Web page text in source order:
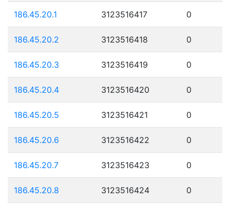
186.45.20.1 3123516417 0
186.45.20.2 3123516418 0
186.45.20.3 3123516419 0
186.45.20.4 3123516420 0
186.45.20.5 3123516421 0
186.45.20.6 3123516422 0
186.45.20.7 3123516423 0
186.45.20.8 3123516424 0